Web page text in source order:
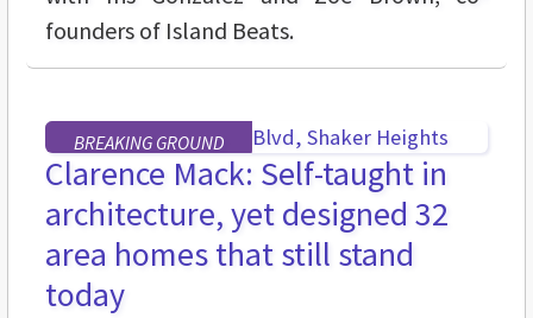
founders of Island Beats.
BREAKING GROUND
Clarence Mack: Self-taught in
architecture, yet designed 32
area homes that still stand
today